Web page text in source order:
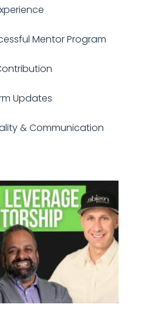
Mentor Program
Updates
& Communication